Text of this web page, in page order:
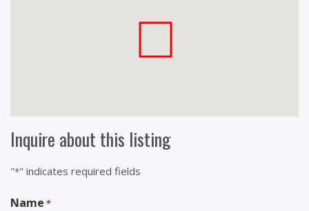
Inquire about this listing
"*" indicates required fields
Name *